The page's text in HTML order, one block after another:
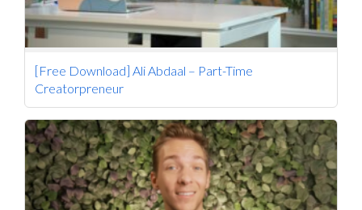
[Free Download] Ali Abdaal – Part-Time
Creatorpreneur